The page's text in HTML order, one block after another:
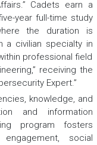
Cadets earn a
year full-time study
the duration is
a civilian specialty in
professional field
receiving the
Expert.”
knowledge, and
and information
program fosters
social